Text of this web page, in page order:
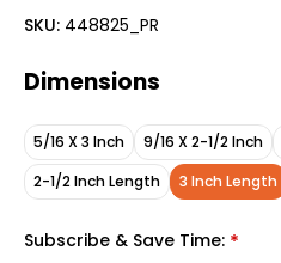
SKU: 448825_PR
Dimensions
5/16 X 3 Inch 9/16 X 2-1/2 Inch
2-1/2 Inch Length
3 Inch Length
Subscribe & Save Time: *